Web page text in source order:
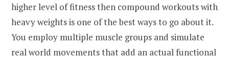
higher level of fitness then compound workouts with
heavy weights is one of the best ways to go about it.
You employ multiple muscle groups and simulate
real world movements that add an actual functional